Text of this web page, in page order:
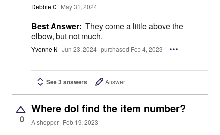
Debbie C May 31, 2024
Best Answer: They come a little above the
elbow, but not much.
Yvonne N Jun 23, 2024 purchased Feb 4, 2023
See 3 answers Answer
0
Where doI find the item number?
A shopper Feb 19, 2023